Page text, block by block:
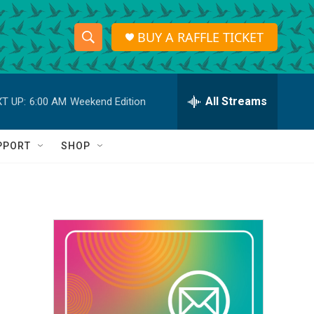
S
h
o
w
a
r
c
h
S
e
r
h
Q
BUY A RAFFLE TICKET
UP: 6:00 AM Weekend Edition All Streams
SHOP